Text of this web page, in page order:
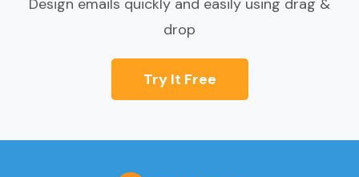
Design emails quickly and easily using drag &
drop
Try It Free